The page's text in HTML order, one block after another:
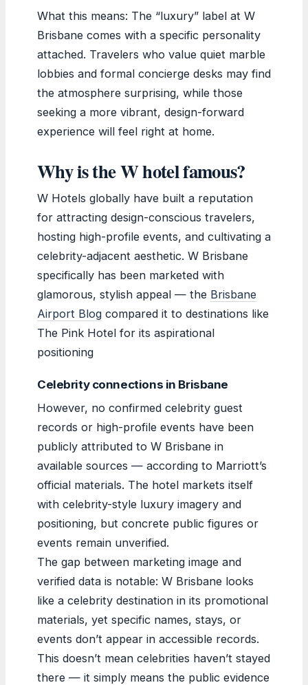
What this means: The “luxury” label at W
Brisbane comes with a specific personality
attached. Travelers who value quiet marble
lobbies and formal concierge desks may find
the atmosphere surprising, while those
seeking a more vibrant, design-forward
experience will feel right at home.
Why is the W hotel famous?
W Hotels globally have built a reputation
for attracting design-conscious travelers,
hosting high-profile events, and cultivating a
celebrity-adjacent aesthetic. W Brisbane
specifically has been marketed with
glamorous, stylish appeal — the Brisbane
Airport Blog compared it to destinations like
The Pink Hotel for its aspirational
positioning
Celebrity connections in Brisbane
However, no confirmed celebrity guest
records or high-profile events have been
publicly attributed to W Brisbane in
available sources — according to Marriott’s
official materials. The hotel markets itself
with celebrity-style luxury imagery and
positioning, but concrete public figures or
events remain unverified.
The gap between marketing image and
verified data is notable: W Brisbane looks
like a celebrity destination in its promotional
materials, yet specific names, stays, or
events don’t appear in accessible records.
This doesn’t mean celebrities haven’t stayed
there — it simply means the public evidence